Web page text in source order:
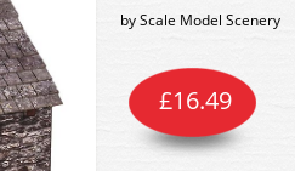
byScale Model Scenery
£16.49